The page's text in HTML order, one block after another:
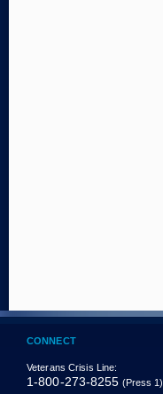
CONNECT
Veterans Crisis Line:
1-800-273-8255 (Press 1)